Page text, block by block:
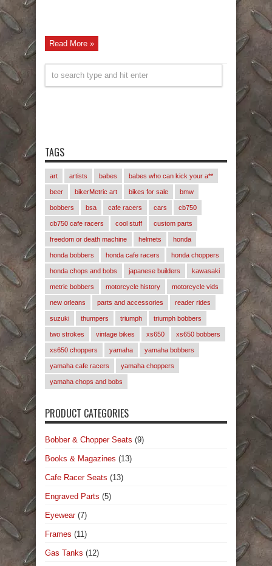
Read More »
TAGS
art artists babes babes who can kick your a**
beer bikerMetric art bikes for sale bmw
bobbers bsa cafe racers cars cb750
cb750 cafe racers cool stuff custom parts
freedom or death machine helmets honda
honda bobbers honda cafe racers honda choppers
honda chops and bobs japanese builders kawasaki
metric bobbers motorcycle history motorcycle vids
new orleans parts and accessories reader rides
suzuki thumpers triumph triumph bobbers
two strokes vintage bikes xs650 xs650 bobbers
xs650 choppers yamaha yamaha bobbers
yamaha cafe racers yamaha choppers
yamaha chops and bobs
PRODUCT CATEGORIES
Bobber & Chopper Seats (9)
Books & Magazines (13)
Cafe Racer Seats (13)
Engraved Parts (5)
Eyewear (7)
Frames (11)
Gas Tanks (12)